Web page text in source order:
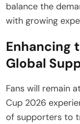
balance the
with growing
Enhancing
Global
Fans will remain
Cup 2026
of supporters to